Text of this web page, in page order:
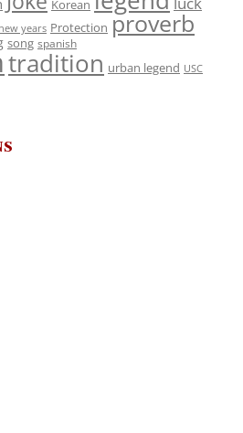
Korean
new years Protection proverb
song spanish
tradition urban legend USC